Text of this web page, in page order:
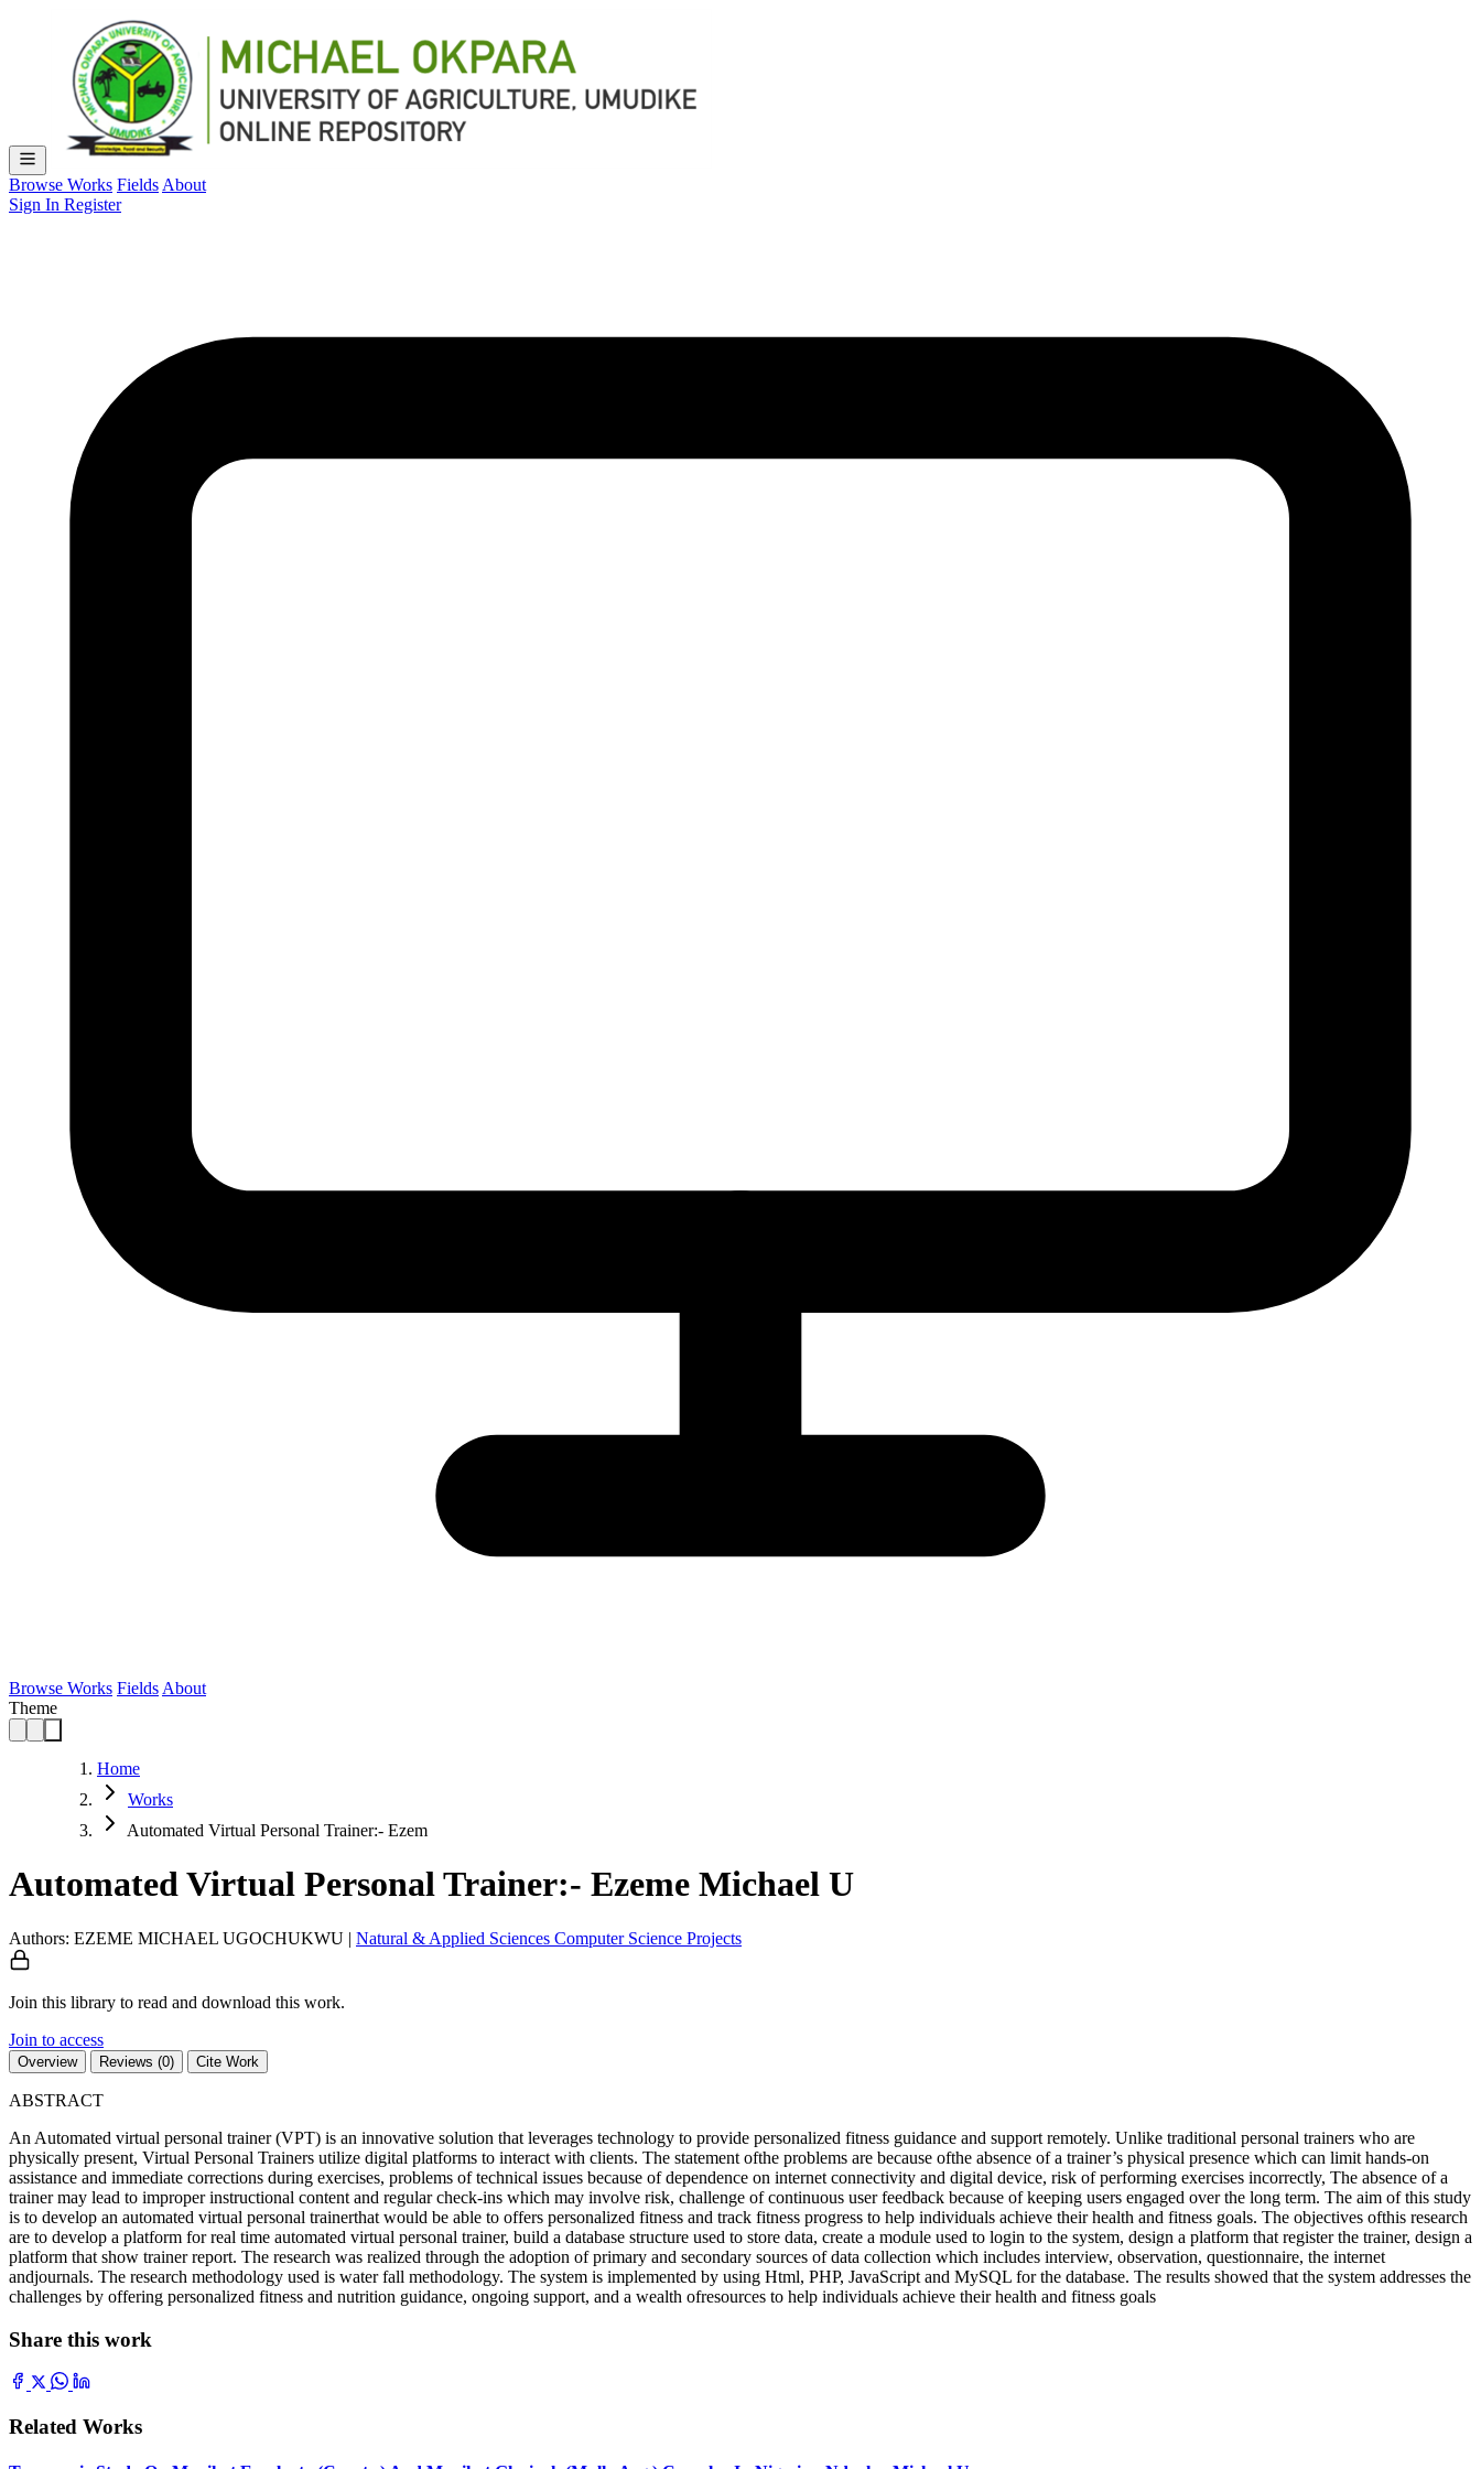
Browse Works Fields About
Sign In Register
Browse Works Fields About
Theme
Home
Works
Automated Virtual Personal Trainer:- Ezem
Automated Virtual Personal Trainer:- Ezeme Michael U
Authors: EZEME MICHAEL UGOCHUKWU | Natural & Applied Sciences Computer Science Projects
Join this library to read and download this work.
Join to access
Overview Reviews (0) Cite Work
ABSTRACT
An Automated virtual personal trainer (VPT) is an innovative solution that leverages technology to provide personalized fitness guidance and support remotely. Unlike traditional personal trainers who are
physically present, Virtual Personal Trainers utilize digital platforms to interact with clients. The statement ofthe problems are because ofthe absence of a trainer’s physical presence which can limit hands-on
assistance and immediate corrections during exercises, problems of technical issues because of dependence on internet connectivity and digital device, risk of performing exercises incorrectly, The absence of a
trainer may lead to improper instructional content and regular check-ins which may involve risk, challenge of continuous user feedback because of keeping users engaged over the long term. The aim of this study
is to develop an automated virtual personal trainerthat would be able to offers personalized fitness and track fitness progress to help individuals achieve their health and fitness goals. The objectives ofthis research
are to develop a platform for real time automated virtual personal trainer, build a database structure used to store data, create a module used to login to the system, design a platform that register the trainer, design a
platform that show trainer report. The research was realized through the adoption of primary and secondary sources of data collection which includes interview, observation, questionnaire, the internet
andjournals. The research methodology used is water fall methodology. The system is implemented by using Html, PHP, JavaScript and MySQL for the database. The results showed that the system addresses the
challenges by offering personalized fitness and nutrition guidance, ongoing support, and a wealth ofresources to help individuals achieve their health and fitness goals
Share this work
Related Works